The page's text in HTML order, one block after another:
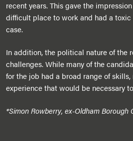
recent years. This gave the
difficult place to work and had a toxic
case.
In addition, the political nature of the
challenges. While many of the
for the job had a broad range of
experience that would be necessary
*Simon Rowberry, ex-Oldham Borough